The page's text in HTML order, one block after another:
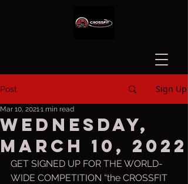
Post Sign Up
Wednesday,
March 10, 2022
Mar 10, 20211 min read
GET SIGNED UP FOR THE WORLD-
WIDE COMPETITION “the CROSSFIT